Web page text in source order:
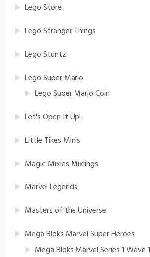
Lego Store
Lego Stranger Things
Lego Stuntz
Lego Super Mario
Lego Super Mario Coin
Let's Open It Up!
Little Tikes Minis
Magic Mixies Mixlings
Marvel Legends
Masters of the Universe
Mega Bloks Marvel Super Heroes
Mega Bloks Marvel Series 1 Wave 1